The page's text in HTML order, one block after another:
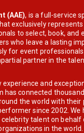
(AAE), is a full-service
exclusively
to select, book, and
who leave a lasting
for event
partner in the
and
has connected
the world with
since 2002. We
celebrity talent on
in the world.